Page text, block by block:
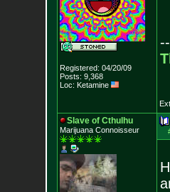
Registered: 04/20/09
Posts: 9,368
Loc: Ketamine
Slave of Cthulhu
Marijuana Connoisseur